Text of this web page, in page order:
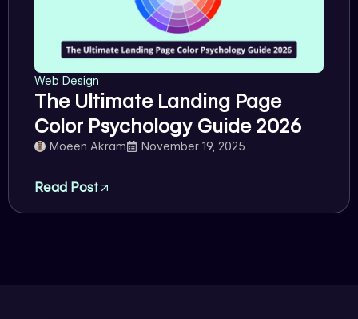
Web Design
The Ultimate Landing Page
Color Psychology Guide 2026
Moeen Akram November 19, 2025
Read Post